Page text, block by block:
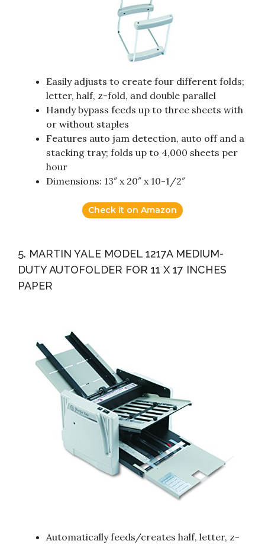
Easily adjusts to create four different folds;
letter, half, z-fold, and double parallel
Handy bypass feeds up to three sheets with
or without staples
Features auto jam detection, auto off and a
stacking tray; folds up to 4,000 sheets per
hour
Dimensions: 13″ x 20″ x 10-1/2″
Check it on Amazon
5. MARTIN YALE MODEL 1217A MEDIUM-
DUTY AUTOFOLDER FOR 11 X 17 INCHES
PAPER
Automatically feeds/creates half, letter, z-